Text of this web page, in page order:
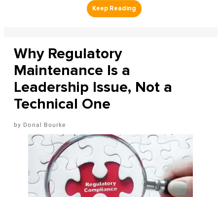
Why Regulatory
Maintenance Is a
Leadership Issue, Not a
Technical One
Donal Bourke